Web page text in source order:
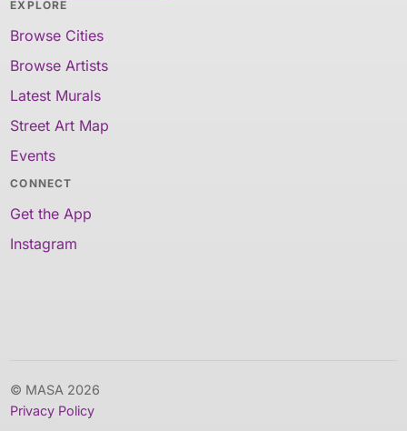
EXPLORE
Browse Cities
Browse Artists
Latest Murals
Street Art Map
Events
CONNECT
Get the App
Instagram
© MASA 2026
Privacy Policy